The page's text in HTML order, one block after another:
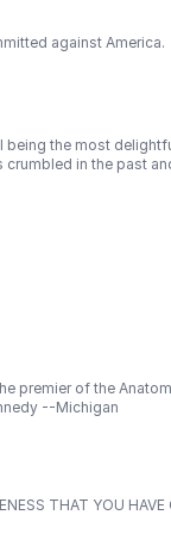
against America.
the most
in the past
premier of the
--Michigan
THAT YOU